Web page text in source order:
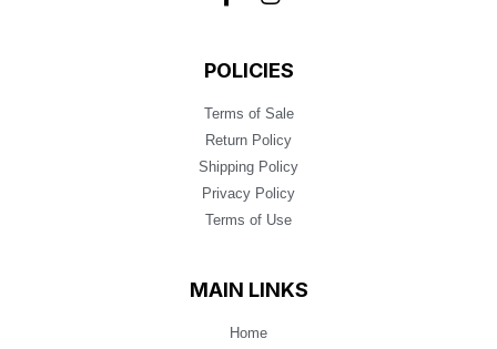
POLICIES
Terms of Sale
Return Policy
Shipping Policy
Privacy Policy
Terms of Use
MAIN LINKS
Home